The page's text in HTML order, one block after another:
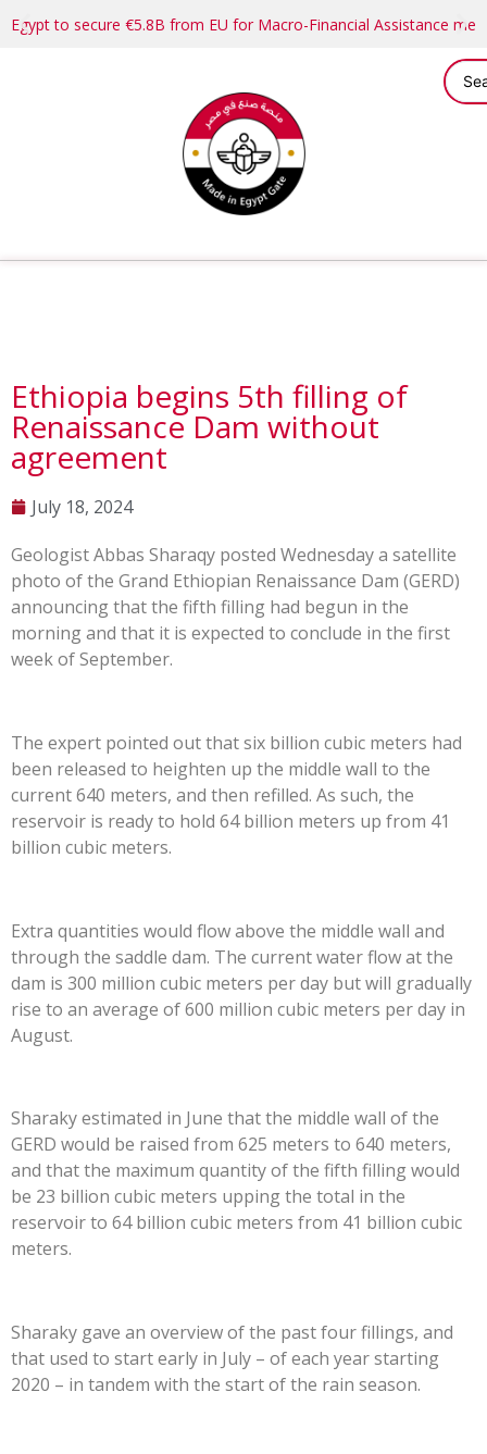
Egypt to secure €5.8B from EU for Macro-Financial Assistance
Ethiopia begins 5th filling of
Renaissance Dam without
agreement
July 18, 2024
Geologist Abbas Sharaqy posted Wednesday a satellite
photo of the Grand Ethiopian Renaissance Dam (GERD)
announcing that the fifth filling had begun in the
morning and that it is expected to conclude in the first
week of September.
The expert pointed out that six billion cubic meters had
been released to heighten up the middle wall to the
current 640 meters, and then refilled. As such, the
reservoir is ready to hold 64 billion meters up from 41
billion cubic meters.
Extra quantities would flow above the middle wall and
through the saddle dam. The current water flow at the
dam is 300 million cubic meters per day but will gradually
rise to an average of 600 million cubic meters per day in
August.
Sharaky estimated in June that the middle wall of the
GERD would be raised from 625 meters to 640 meters,
and that the maximum quantity of the fifth filling would
be 23 billion cubic meters upping the total in the
reservoir to 64 billion cubic meters from 41 billion cubic
meters.
Sharaky gave an overview of the past four fillings, and
that used to start early in July – of each year starting
2020 – in tandem with the start of the rain season.